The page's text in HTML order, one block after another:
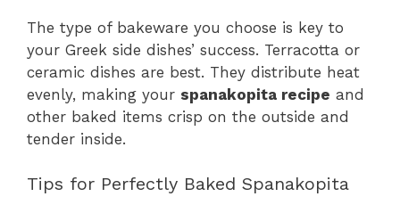
The type of bakeware you choose is key to
your Greek side dishes’ success. Terracotta or
ceramic dishes are best. They distribute heat
evenly, making your spanakopita recipe and
other baked items crisp on the outside and
tender inside.
Tips for Perfectly Baked Spanakopita